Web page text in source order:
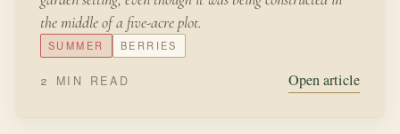
the middle of a five-acre plot.
SUMMER BERRIES
2 MIN READ Open article